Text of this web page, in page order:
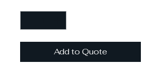
Add to Quote